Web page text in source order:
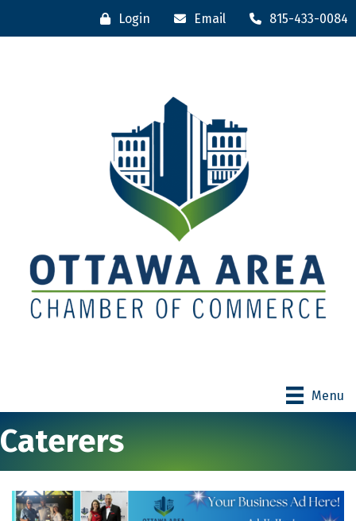
Login Email 815-433-0084
Menu
Caterers